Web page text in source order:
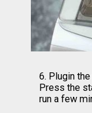
6. Plugin
Press the
run a few